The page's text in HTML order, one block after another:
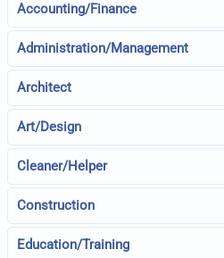
Accounting/Finance
Administration/Management
Architect
Art/Design
Cleaner/Helper
Construction
Education/Training